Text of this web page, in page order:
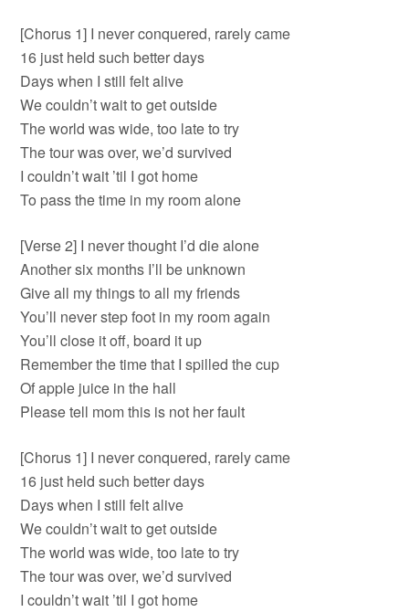
[Chorus 1] I never conquered, rarely came
16 just held such better days
Days when I still felt alive
We couldn’t wait to get outside
The world was wide, too late to try
The tour was over, we’d survived
I couldn’t wait ’til I got home
To pass the time in my room alone
[Verse 2] I never thought I’d die alone
Another six months I’ll be unknown
Give all my things to all my friends
You’ll never step foot in my room again
You’ll close it off, board it up
Remember the time that I spilled the cup
Of apple juice in the hall
Please tell mom this is not her fault
[Chorus 1] I never conquered, rarely came
16 just held such better days
Days when I still felt alive
We couldn’t wait to get outside
The world was wide, too late to try
The tour was over, we’d survived
I couldn’t wait ’til I got home